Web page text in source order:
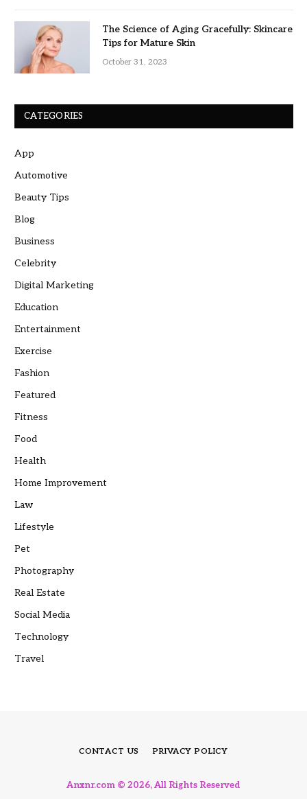
The Science of Aging Gracefully: Skincare
Tips for Mature Skin
October 31, 2023
CATEGORIES
App
Automotive
Beauty Tips
Blog
Business
Celebrity
Digital Marketing
Education
Entertainment
Exercise
Fashion
Featured
Fitness
Food
Health
Home Improvement
Law
Lifestyle
Pet
Photography
Real Estate
Social Media
Technology
Travel
CONTACT US PRIVACY POLICY
Anxnr.com © 2026, All Rights Reserved